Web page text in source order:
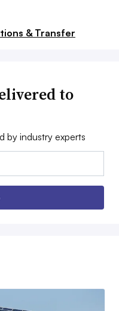
& Transfer
to
by industry experts